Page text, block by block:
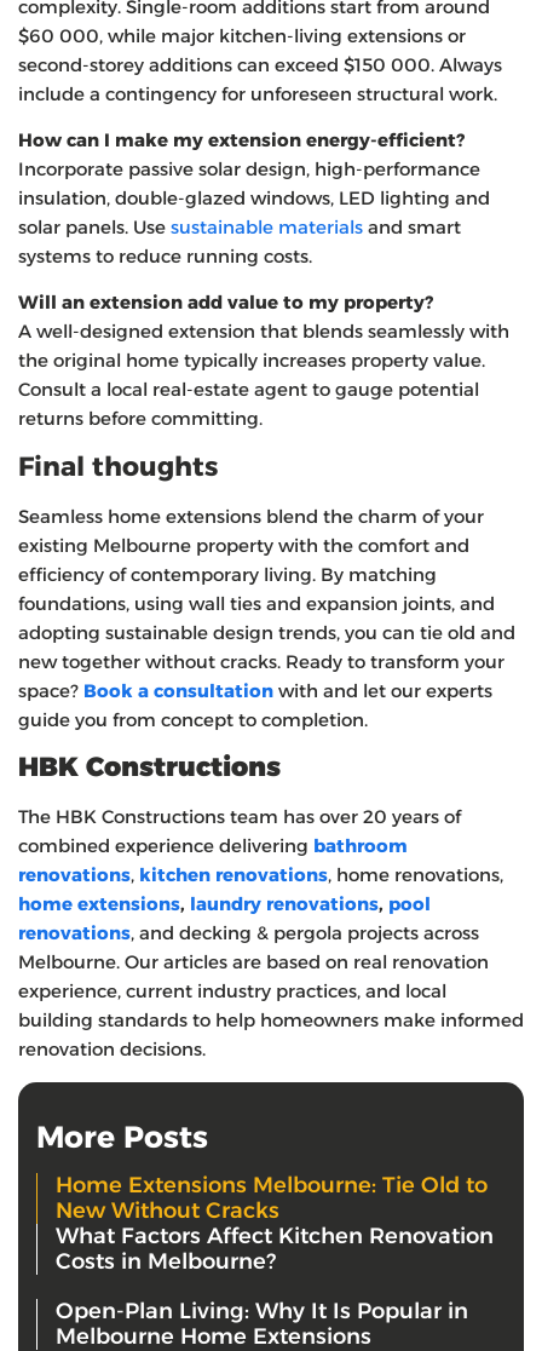
complexity. Single‑room additions start from around
$60 000, while major kitchen‑living extensions or
second‑storey additions can exceed $150 000. Always
include a contingency for unforeseen structural work.
How can I make my extension energy‑efficient?
Incorporate passive solar design, high‑performance
insulation, double‑glazed windows, LED lighting and
solar panels. Use sustainable materials and smart
systems to reduce running costs.
Will an extension add value to my property?
A well‑designed extension that blends seamlessly with
the original home typically increases property value.
Consult a local real‑estate agent to gauge potential
returns before committing.
Final thoughts
Seamless home extensions blend the charm of your
existing Melbourne property with the comfort and
efficiency of contemporary living. By matching
foundations, using wall ties and expansion joints, and
adopting sustainable design trends, you can tie old and
new together without cracks. Ready to transform your
space? Book a consultation with and let our experts
guide you from concept to completion.
HBK Constructions
The HBK Constructions team has over 20 years of
combined experience delivering bathroom
renovations, kitchen renovations, home renovations,
home extensions, laundry renovations, pool
renovations, and decking & pergola projects across
Melbourne. Our articles are based on real renovation
experience, current industry practices, and local
building standards to help homeowners make informed
renovation decisions.
More Posts
Home Extensions Melbourne: Tie Old to
New Without Cracks
What Factors Affect Kitchen Renovation
Costs in Melbourne?
Open-Plan Living: Why It Is Popular in
Melbourne Home Extensions